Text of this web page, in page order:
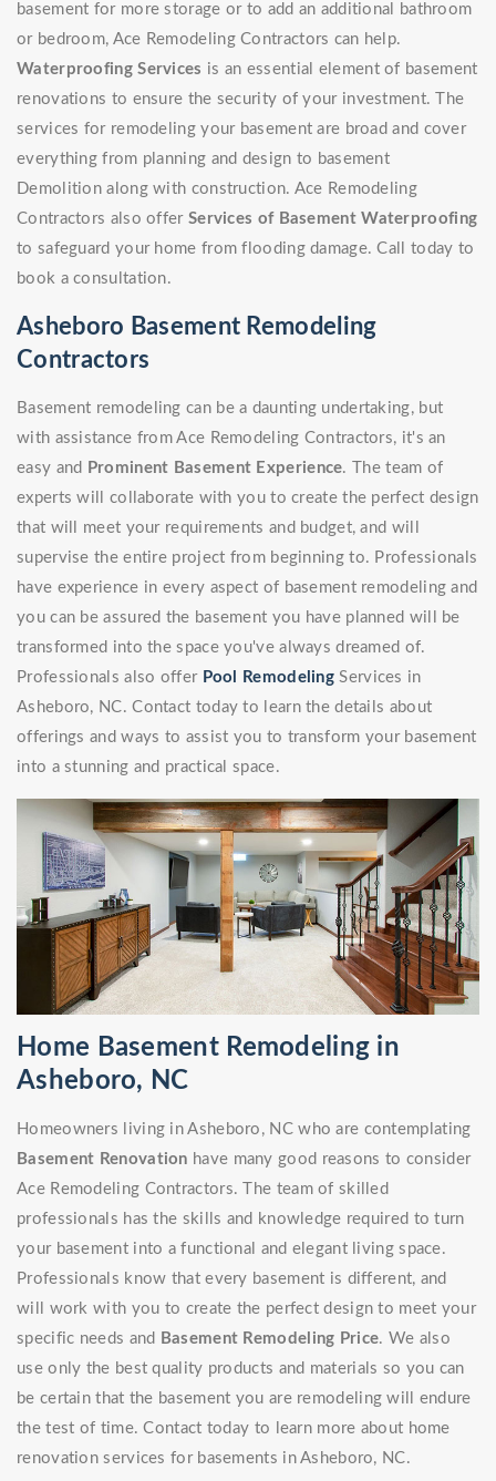
basement for more storage or to add an additional bathroom
or bedroom, Ace Remodeling Contractors can help.
Waterproofing Services is an essential element of basement
renovations to ensure the security of your investment. The
services for remodeling your basement are broad and cover
everything from planning and design to basement
Demolition along with construction. Ace Remodeling
Contractors also offer Services of Basement Waterproofing
to safeguard your home from flooding damage. Call today to
book a consultation.
Asheboro Basement Remodeling
Contractors
Basement remodeling can be a daunting undertaking, but
with assistance from Ace Remodeling Contractors, it's an
easy and Prominent Basement Experience. The team of
experts will collaborate with you to create the perfect design
that will meet your requirements and budget, and will
supervise the entire project from beginning to. Professionals
have experience in every aspect of basement remodeling and
you can be assured the basement you have planned will be
transformed into the space you've always dreamed of.
Professionals also offer Pool Remodeling Services in
Asheboro, NC. Contact today to learn the details about
offerings and ways to assist you to transform your basement
into a stunning and practical space.
Home Basement Remodeling in
Asheboro, NC
Homeowners living in Asheboro, NC who are contemplating
Basement Renovation have many good reasons to consider
Ace Remodeling Contractors. The team of skilled
professionals has the skills and knowledge required to turn
your basement into a functional and elegant living space.
Professionals know that every basement is different, and
will work with you to create the perfect design to meet your
specific needs and Basement Remodeling Price. We also
use only the best quality products and materials so you can
be certain that the basement you are remodeling will endure
the test of time. Contact today to learn more about home
renovation services for basements in Asheboro, NC.